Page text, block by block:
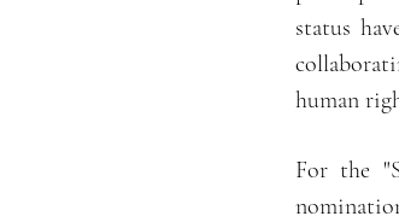
status
human
For the